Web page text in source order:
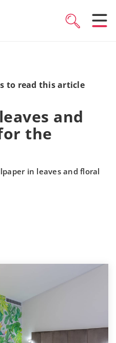
to read this article
and
the
in leaves and floral